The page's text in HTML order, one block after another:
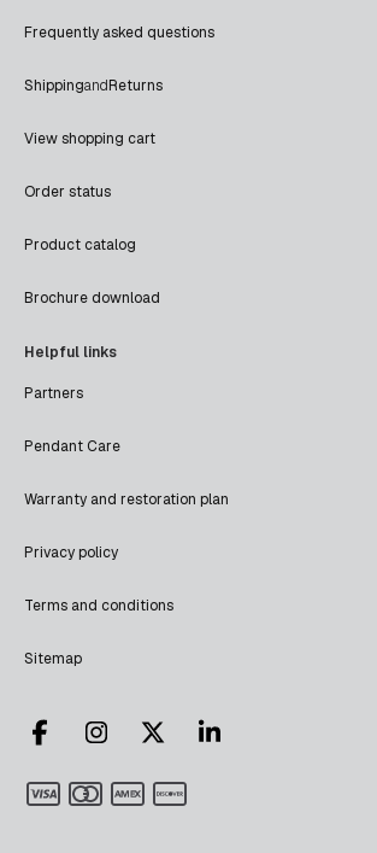
Frequently asked questions
ShippingandReturns
View shopping cart
Order status
Product catalog
Brochure download
Helpful links
Partners
Pendant Care
Warranty and restoration plan
Privacy policy
Terms and conditions
Sitemap